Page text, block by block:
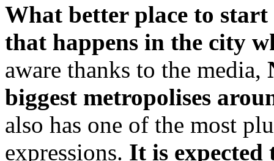
What better place to
that happens in the city
aware thanks to the media,
biggest metropolises
also has one of the most
expressions. It is expected